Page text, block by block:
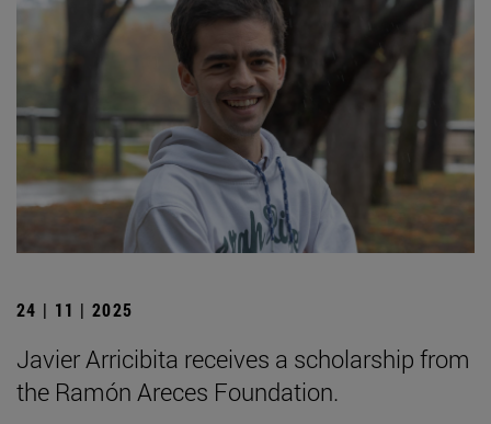
24 | 11 | 2025
Javier Arricibita receives a scholarship from
the Ramón Areces Foundation.